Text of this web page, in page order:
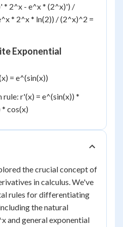
* 2^x - e^x * (2^x)') /
* 2^x * ln(2)) / (2^x)^2 =
Exponential
= e^(sin(x))
rule: r'(x) = e^(sin(x)) *
cos(x)
the crucial concept of
in calculus. We've
rules for differentiating
the natural
and general exponential